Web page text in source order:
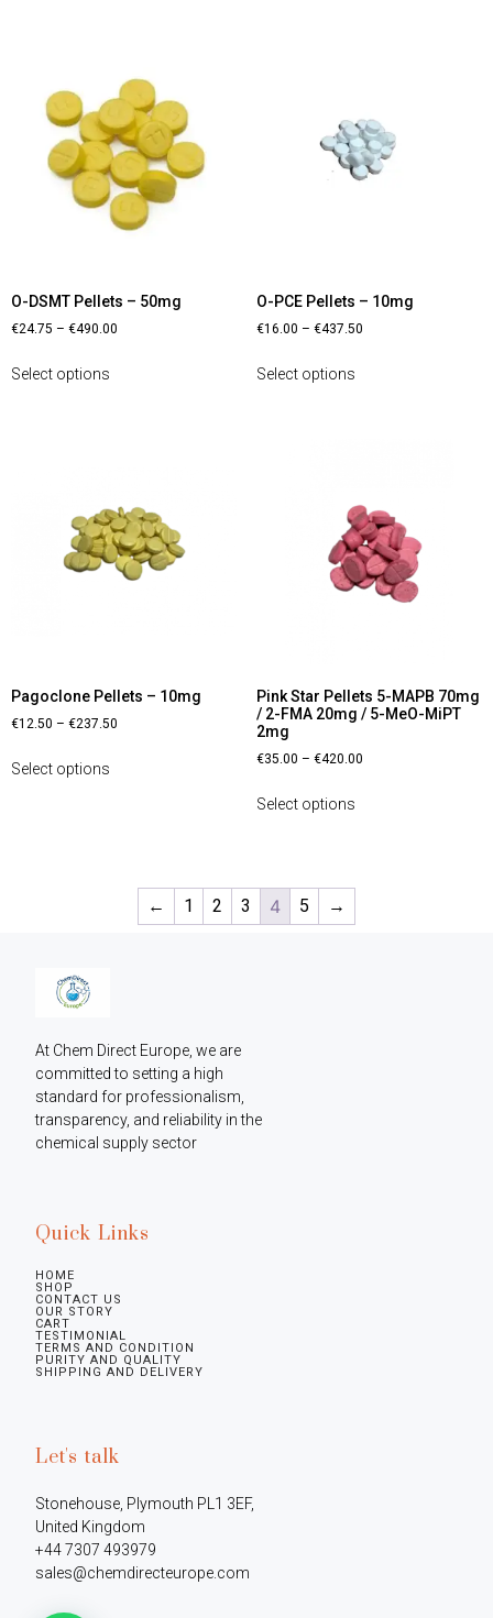
O-DSMT Pellets – 50mg
€24.75 – €490.00
Select options
O-PCE Pellets – 10mg
€16.00 – €437.50
Select options
Pagoclone Pellets – 10mg
€12.50 – €237.50
Select options
Pink Star Pellets 5-MAPB 70mg
/ 2-FMA 20mg / 5-MeO-MiPT
2mg
€35.00 – €420.00
Select options
← 1 2 3 4 5 →
At Chem Direct Europe, we are
committed to setting a high
standard for professionalism,
transparency, and reliability in the
chemical supply sector
Quick Links
HOME
SHOP
CONTACT US
OUR STORY
CART
TESTIMONIAL
TERMS AND CONDITION
PURITY AND QUALITY
SHIPPING AND DELIVERY
Let's talk
Stonehouse, Plymouth PL1 3EF,
United Kingdom
+44 7307 493979
sales@chemdirecteurope.com